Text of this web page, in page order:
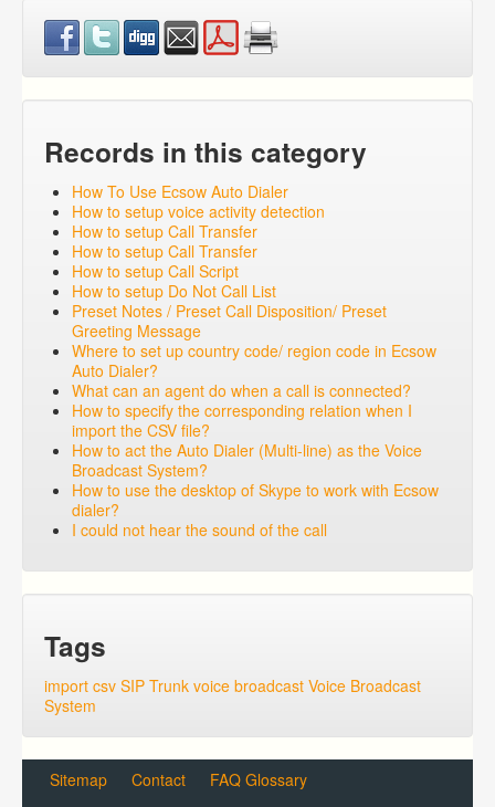
Records in this category
How To Use Ecsow Auto Dialer
How to setup voice activity detection
How to setup Call Transfer
How to setup Call Transfer
How to setup Call Script
How to setup Do Not Call List
Preset Notes / Preset Call Disposition/ Preset
Greeting Message
Where to set up country code/ region code in Ecsow
Auto Dialer?
What can an agent do when a call is connected?
How to specify the corresponding relation when I
import the CSV file?
How to act the Auto Dialer (Multi-line) as the Voice
Broadcast System?
How to use the desktop of Skype to work with Ecsow
dialer?
I could not hear the sound of the call
Tags
import csv SIP Trunk voice broadcast Voice Broadcast
System
Sitemap Contact FAQ Glossary